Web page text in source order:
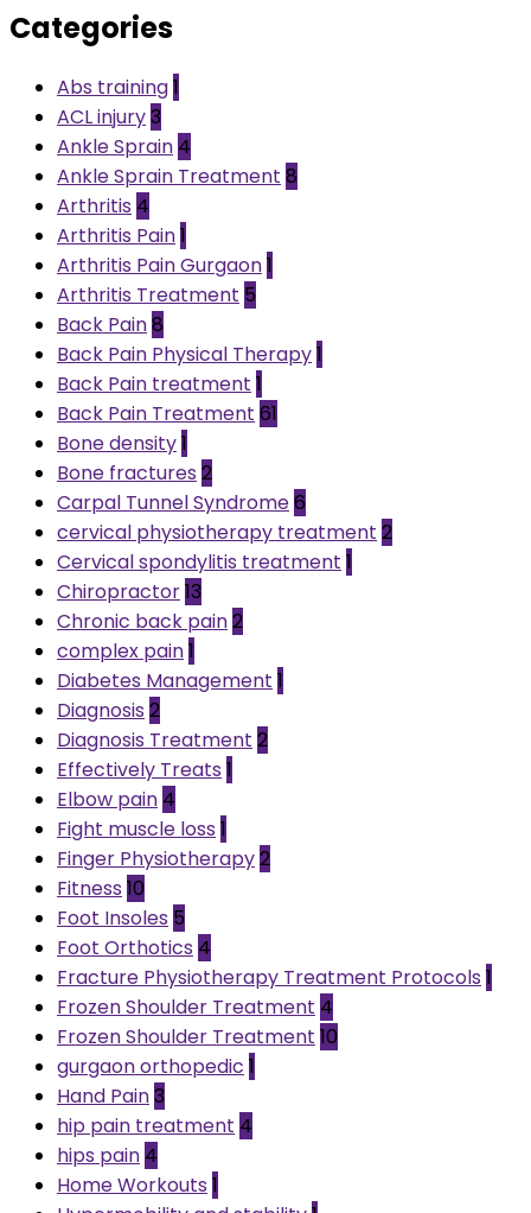
Categories
Abs training1
ACL injury3
Ankle Sprain 4
Ankle Sprain Treatment 8
Arthritis 4
Arthritis Pain1
Arthritis Pain Gurgaon1
Arthritis Treatment 5
Back Pain8
Back Pain Physical Therapy1
Back Pain treatment 1
Back Pain Treatment 61
Bone density1
Bone fractures 2
Carpal Tunnel Syndrome6
cervical physiotherapy treatment 2
Cervical spondylitis treatment 1
Chiropractor13
Chronic back pain2
complex pain1
Diabetes Management 1
Diagnosis 2
Diagnosis Treatment 2
Effectively Treats 1
Elbow pain 4
Fight muscle loss 1
Finger Physiotherapy2
Fitness 10
Foot Insoles 5
Foot Orthotics 4
Fracture Physiotherapy Treatment Protocols 1
Frozen Shoulder Treatment 4
Frozen Shoulder Treatment 10
gurgaon orthopedic 1
Hand Pain3
hip pain treatment 4
hips pain 4
Home Workouts 1